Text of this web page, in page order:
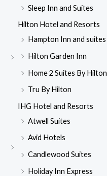
Sleep Inn and Suites
Hilton Hotel and Resorts
Hampton Inn and suites
Hilton Garden Inn
Home 2 Suites By Hilton
Tru By Hilton
IHG Hotel and Resorts
Atwell Suites
Avid Hotels
Candlewood Suites
Holiday Inn Express